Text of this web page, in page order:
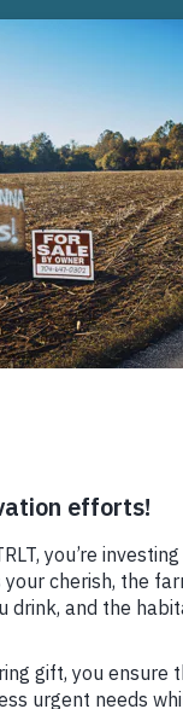
Land Trust
is honored
of Directors.
regular Board of
County, John